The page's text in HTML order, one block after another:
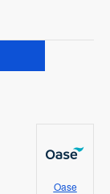
Oase